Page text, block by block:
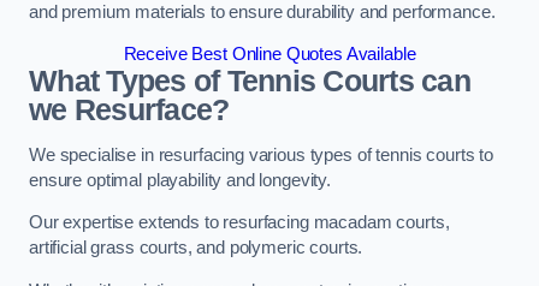
and premium materials to ensure durability and performance.
Receive Best Online Quotes Available
What Types of Tennis Courts can
we Resurface?
We specialise in resurfacing various types of tennis courts to
ensure optimal playability and longevity.
Our expertise extends to resurfacing macadam courts,
artificial grass courts, and polymeric courts.